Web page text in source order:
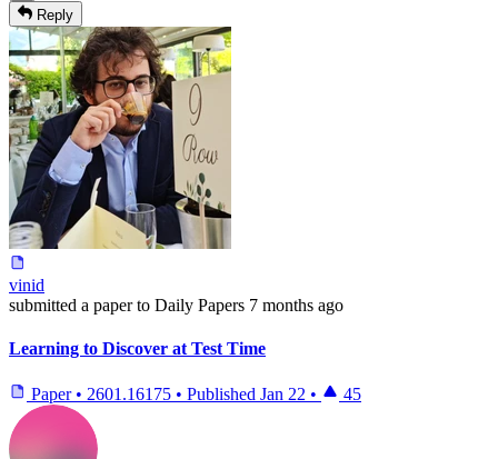
Reply
vinid
submitted a paperto Daily Papers 7 months ago
Learning to Discover at Test Time
Paper • 2601.16175 • Published Jan 22 • 45